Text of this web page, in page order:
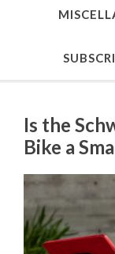
Is the
Bike a